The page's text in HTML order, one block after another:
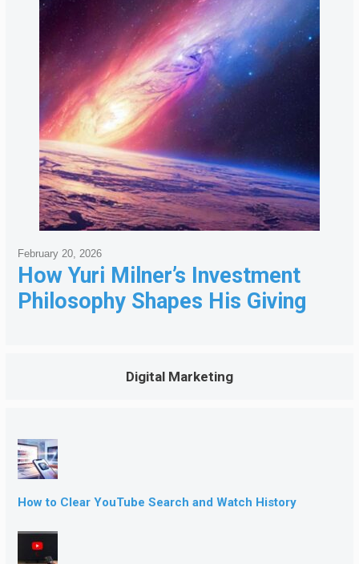
How Yuri Milner’s Investment
Philosophy Shapes His Giving
February 20, 2026
Digital Marketing
How to Clear YouTube Search and Watch History